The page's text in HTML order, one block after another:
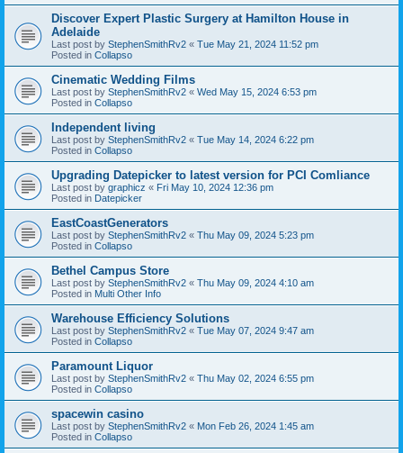
Discover Expert Plastic Surgery at Hamilton House in
Adelaide
Last post by StephenSmithRv2 « Tue May 21, 2024 11:52 pm
Posted in Collapso
Cinematic Wedding Films
Last post by StephenSmithRv2 « Wed May 15, 2024 6:53 pm
Posted in Collapso
Independent living
Last post by StephenSmithRv2 « Tue May 14, 2024 6:22 pm
Posted in Collapso
Upgrading Datepicker to latest version for PCI Comliance
Last post by graphicz « Fri May 10, 2024 12:36 pm
Posted in Datepicker
EastCoastGenerators
Last post by StephenSmithRv2 « Thu May 09, 2024 5:23 pm
Posted in Collapso
Bethel Campus Store
Last post by StephenSmithRv2 « Thu May 09, 2024 4:10 am
Posted in Multi Other Info
Warehouse Efficiency Solutions
Last post by StephenSmithRv2 « Tue May 07, 2024 9:47 am
Posted in Collapso
Paramount Liquor
Last post by StephenSmithRv2 « Thu May 02, 2024 6:55 pm
Posted in Collapso
spacewin casino
Last post by StephenSmithRv2 « Mon Feb 26, 2024 1:45 am
Posted in Collapso